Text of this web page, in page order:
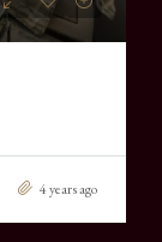
4 years ago